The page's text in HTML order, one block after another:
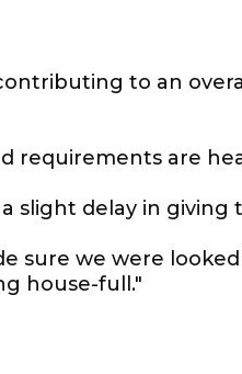
to an
requirements are
slight delay in giving
sure we were
house-full."